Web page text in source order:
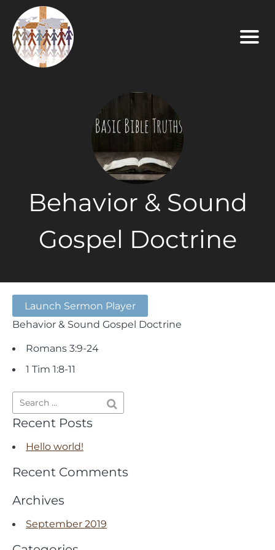
Behavior & Sound
Gospel Doctrine
Launch Sermon Player
Behavior & Sound Gospel Doctrine
Romans 3:9-24
1 Tim 1:8-11
Recent Posts
Hello world!
Recent Comments
Archives
September 2019